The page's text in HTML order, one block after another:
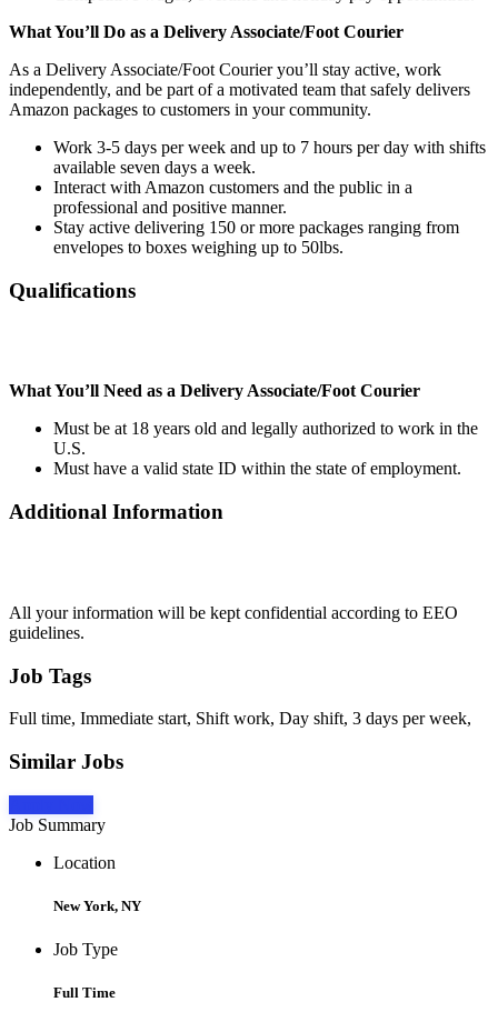
What You’ll Do as a Delivery Associate/Foot Courier
As a Delivery Associate/Foot Courier you’ll stay active, work
independently, and be part of a motivated team that safely delivers
Amazon packages to customers in your community.
Work 3-5 days per week and up to 7 hours per day with shifts
available seven days a week.
Interact with Amazon customers and the public in a
professional and positive manner.
Stay active delivering 150 or more packages ranging from
envelopes to boxes weighing up to 50lbs.
Qualifications
What You’ll Need as a Delivery Associate/Foot Courier
Must be at 18 years old and legally authorized to work in the
U.S.
Must have a valid state ID within the state of employment.
Additional Information
All your information will be kept confidential according to EEO
guidelines.
Job Tags
Full time, Immediate start, Shift work, Day shift, 3 days per week,
Similar Jobs
Job Summary
Location
New York, NY
Job Type
Full Time